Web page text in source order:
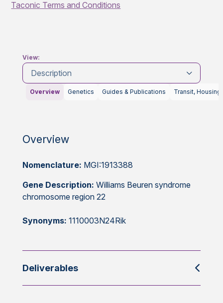
Taconic Terms and Conditions
View:
Description
Overview Genetics Guides & Publications Transit, Housing
Overview
Nomenclature: MGI:1913388
Gene Description: Williams Beuren syndrome
chromosome region 22
Synonyms: 1110003N24Rik
Deliverables